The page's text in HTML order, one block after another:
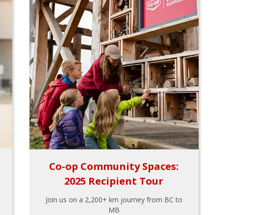
Co-op Community Spaces:
2025 Recipient Tour
Join us on a 2,200+ km journey from BC to
MB